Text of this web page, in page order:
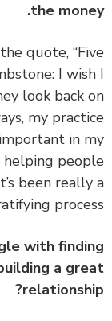
the
the quote,
I
they look back
ways, my
important in
helping
It’s been
gratifying
with
building a